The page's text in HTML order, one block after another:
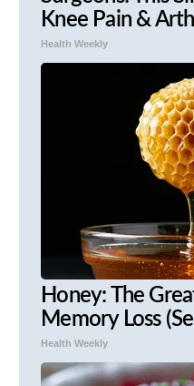
Knee Pain &
Health Weekly
Honey: The
Memory Loss
Health Weekly